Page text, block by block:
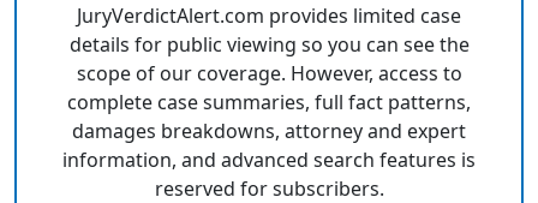
JuryVerdictAlert.com provides limited case
details for public viewing so you can see the
scope of our coverage. However, access to
complete case summaries, full fact patterns,
damages breakdowns, attorney and expert
information, and advanced search features is
reserved for subscribers.